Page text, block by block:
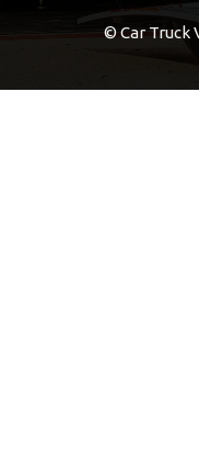
©Car Truck